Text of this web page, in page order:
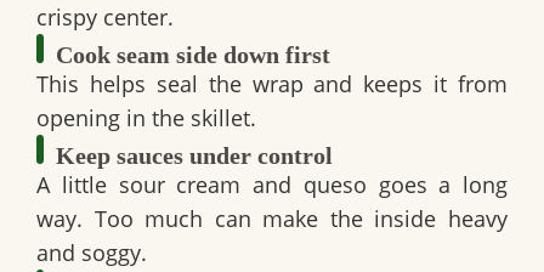
crispy center.
Cook seam side down first
This helps seal the wrap and keeps it from
opening in the skillet.
Keep sauces under control
A little sour cream and queso goes a long
way. Too much can make the inside heavy
and soggy.